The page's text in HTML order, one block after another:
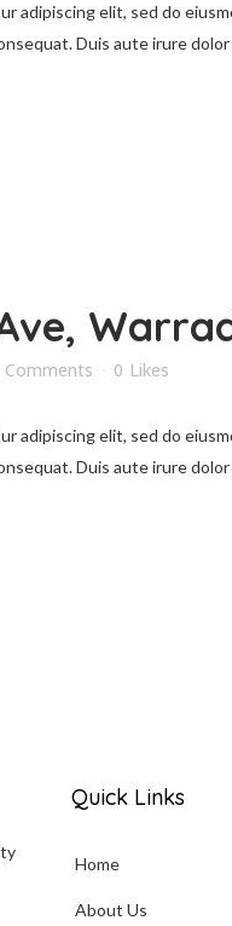
adipiscing elit, sed do
Duis aute irure
Comments 0 Likes
adipiscing elit, sed do
Duis aute irure
Quick Links
Home
About Us